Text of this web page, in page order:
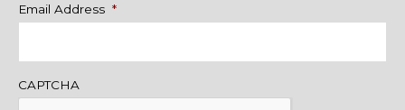
Name
Email Address *
CAPTCHA